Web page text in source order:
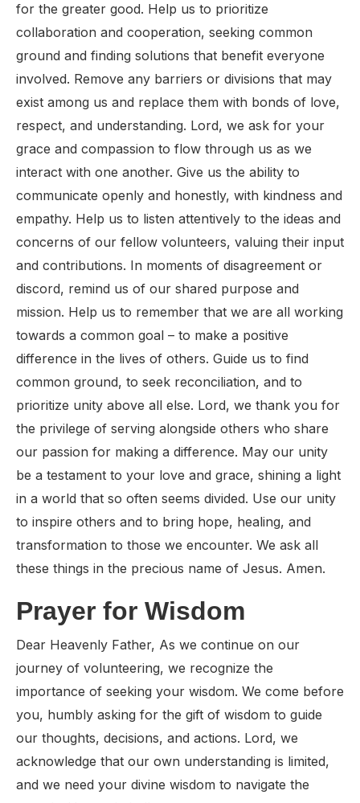
for the greater good. Help us to prioritize
collaboration and cooperation, seeking common
ground and finding solutions that benefit everyone
involved. Remove any barriers or divisions that may
exist among us and replace them with bonds of love,
respect, and understanding. Lord, we ask for your
grace and compassion to flow through us as we
interact with one another. Give us the ability to
communicate openly and honestly, with kindness and
empathy. Help us to listen attentively to the ideas and
concerns of our fellow volunteers, valuing their input
and contributions. In moments of disagreement or
discord, remind us of our shared purpose and
mission. Help us to remember that we are all working
towards a common goal – to make a positive
difference in the lives of others. Guide us to find
common ground, to seek reconciliation, and to
prioritize unity above all else. Lord, we thank you for
the privilege of serving alongside others who share
our passion for making a difference. May our unity
be a testament to your love and grace, shining a light
in a world that so often seems divided. Use our unity
to inspire others and to bring hope, healing, and
transformation to those we encounter. We ask all
these things in the precious name of Jesus. Amen.
Prayer for Wisdom
Dear Heavenly Father, As we continue on our
journey of volunteering, we recognize the
importance of seeking your wisdom. We come before
you, humbly asking for the gift of wisdom to guide
our thoughts, decisions, and actions. Lord, we
acknowledge that our own understanding is limited,
and we need your divine wisdom to navigate the